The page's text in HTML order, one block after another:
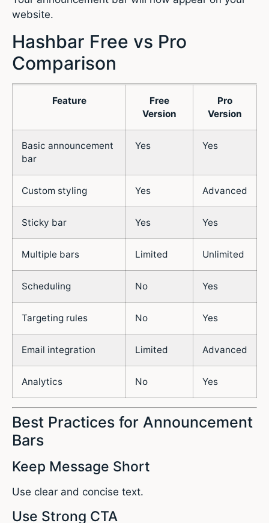
website.
Hashbar Free vs Pro
Comparison
Feature
Free
Version
Pro
Version
Basic announcement
bar
Yes Yes
Custom styling Yes Advanced
Sticky bar Yes Yes
Multiple bars Limited Unlimited
Scheduling No Yes
Targeting rules No Yes
Email integration Limited Advanced
Analytics No Yes
Best Practices for Announcement
Bars
Keep Message Short
Use clear and concise text.
Use Strong CTA